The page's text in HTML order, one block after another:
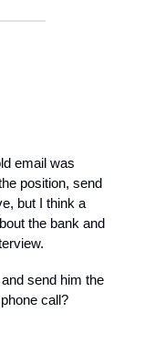
email was
position, send
but I think a
the bank and
send him the
call?